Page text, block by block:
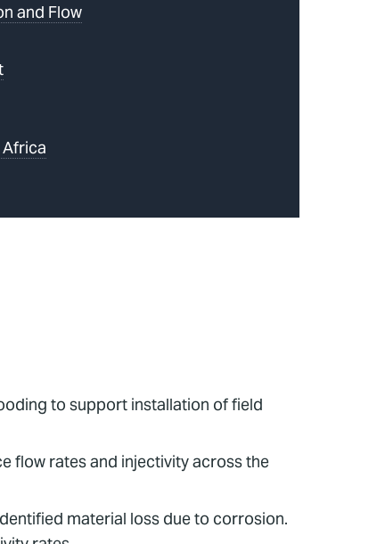
and Flow
to support installation of field
flow rates and injectivity across the
material loss due to corrosion.